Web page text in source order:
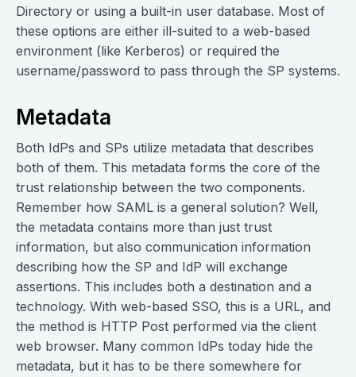
Directory or using a built-in user database. Most of
these options are either ill-suited to a web-based
environment (like Kerberos) or required the
username/password to pass through the SP systems.
Metadata
Both IdPs and SPs utilize metadata that describes
both of them. This metadata forms the core of the
trust relationship between the two components.
Remember how SAML is a general solution? Well,
the metadata contains more than just trust
information, but also communication information
describing how the SP and IdP will exchange
assertions. This includes both a destination and a
technology. With web-based SSO, this is a URL, and
the method is HTTP Post performed via the client
web browser. Many common IdPs today hide the
metadata, but it has to be there somewhere for